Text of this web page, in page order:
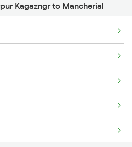
Trains
Trains
Trains
Trains
Kagazngr to Mancherial